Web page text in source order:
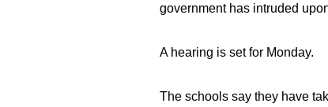
government has intruded
A hearing is set for Monday.
The schools say they have